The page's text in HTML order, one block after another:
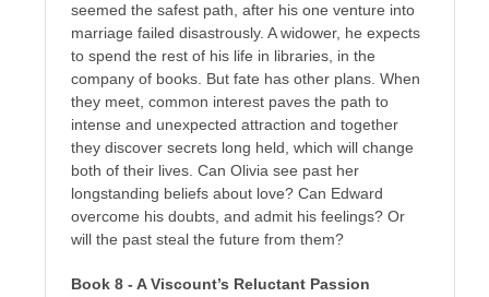
seemed the safest path, after his one venture into
marriage failed disastrously. A widower, he expects
to spend the rest of his life in libraries, in the
company of books. But fate has other plans. When
they meet, common interest paves the path to
intense and unexpected attraction and together
they discover secrets long held, which will change
both of their lives. Can Olivia see past her
longstanding beliefs about love? Can Edward
overcome his doubts, and admit his feelings? Or
will the past steal the future from them?
Book 8 - A Viscount’s Reluctant Passion